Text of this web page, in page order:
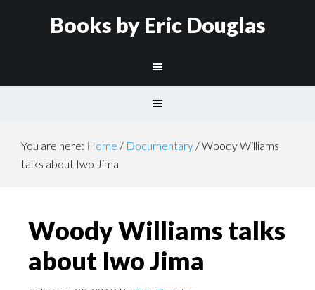
Books by Eric Douglas
You are here: Home / Documentary /Woody Williams
talks about Iwo Jima
Woody Williams talks
about Iwo Jima